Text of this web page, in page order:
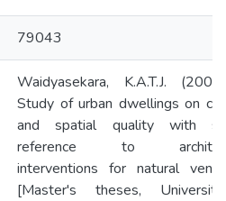
79043
Waidyasekara, K.A.T.J.
Study of urban dwellings on
and spatial quality with
reference to
interventions for natural
[Master's theses,